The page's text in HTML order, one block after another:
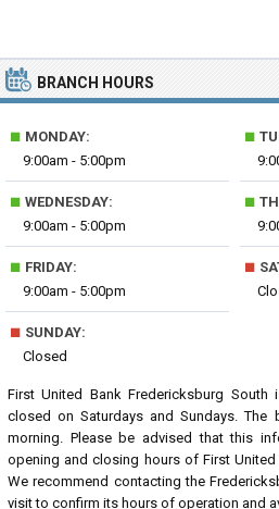
BRANCH HOURS
■ MONDAY:
9:00am - 5:00pm
■
■ WEDNESDAY:
9:00am - 5:00pm
■
■ FRIDAY:
9:00am - 5:00pm
■
■ SUNDAY:
Closed
First United Bank Fredericksburg
closed on Saturdays and Sundays. The
morning. Please be advised that this
opening and closing hours of First
We recommend contacting the
visit to confirm its hours of operation and